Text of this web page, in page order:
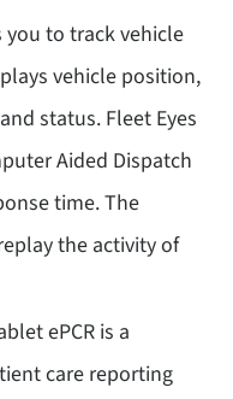
to track vehicle
vehicle position,
status. Fleet Eyes
Aided Dispatch
time. The
the activity of
ePCR is a
care reporting